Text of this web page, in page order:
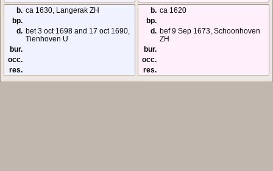
b. ca 1630, Langerak ZH
bp.
d. bet 3 oct 1698 and 17 oct 1690,
Tienhoven U
bur.
occ.
res.
b. ca 1620
bp.
d. bef 9 Sep 1673, Schoonhoven
ZH
bur.
occ.
res.